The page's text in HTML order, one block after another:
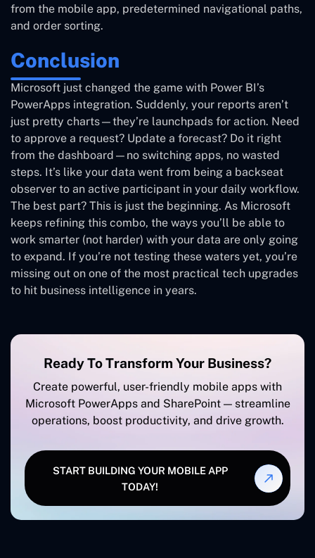
from the mobile app, predetermined navigational paths,
and order sorting.
Conclusion
Microsoft just changed the game with Power BI’s
PowerApps integration. Suddenly, your reports aren’t
just pretty charts—they’re launchpads for action. Need
to approve a request? Update a forecast? Do it right
from the dashboard—no switching apps, no wasted
steps. It’s like your data went from being a backseat
observer to an active participant in your daily workflow.
The best part? This is just the beginning. As Microsoft
keeps refining this combo, the ways you’ll be able to
work smarter (not harder) with your data are only going
to expand. If you’re not testing these waters yet, you’re
missing out on one of the most practical tech upgrades
to hit business intelligence in years.
Ready To Transform Your Business?
Create powerful, user-friendly mobile apps with
Microsoft PowerApps and SharePoint — streamline
operations, boost productivity, and drive growth.
START BUILDING YOUR MOBILE APP
TODAY!